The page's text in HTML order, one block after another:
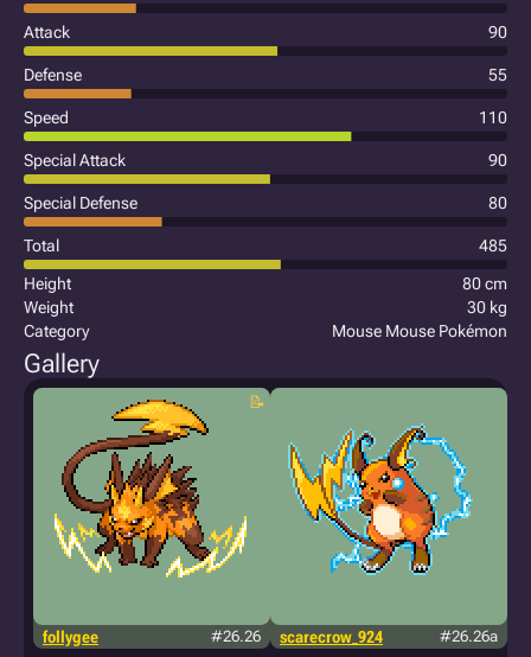
Attack 90
Defense 55
Speed 110
Special Attack 90
Special Defense 80
Total
485
Height
80 cm
Weight
30 kg
Category
Mouse Mouse Pokémon
Gallery
follygee #26.26 scarecrow_924 #26.26a